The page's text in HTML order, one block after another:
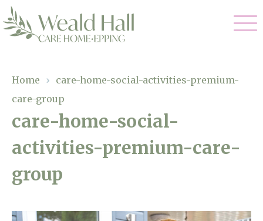
Residential Care
Respite Care
Dementia Care
Our Home
Gallery
Facilities
Magic Moments
Home › care-home-social-activities-premium-
care-group
care-home-social-
activities-premium-care-
group